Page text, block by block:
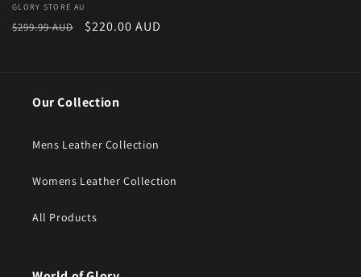
Vendor:
GLORY STORE AU
Regular price
$299.99 AUD Sale price
$220.00 AUD
Our Collection
Mens Leather Collection
Womens Leather Collection
All Products